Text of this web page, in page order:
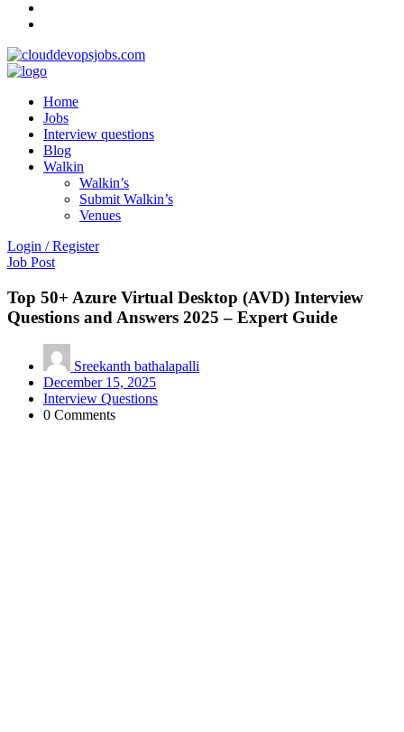
Home
Jobs
Interview questions
Blog
Walkin
Walkin’s
Submit Walkin’s
Venues
Login / Register
Job Post
Top 50+ Azure Virtual Desktop (AVD) Interview
Questions and Answers 2025 – Expert Guide
Sreekanth bathalapalli
December 15, 2025
Interview Questions
0 Comments